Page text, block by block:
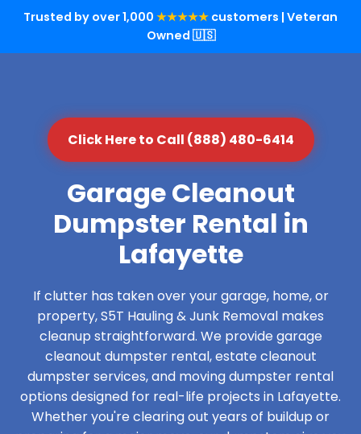
Trusted by over 1,000 ★★★★★ customers | Veteran
Owned 🇺🇸
Click Here to Call (888) 480-6414
Garage Cleanout
Dumpster Rental in
Lafayette
If clutter has taken over your garage, home, or
property, S5T Hauling & Junk Removal makes
cleanup straightforward. We provide garage
cleanout dumpster rental, estate cleanout
dumpster services, and moving dumpster rental
options designed for real-life projects in Lafayette.
Whether you're clearing out years of buildup or